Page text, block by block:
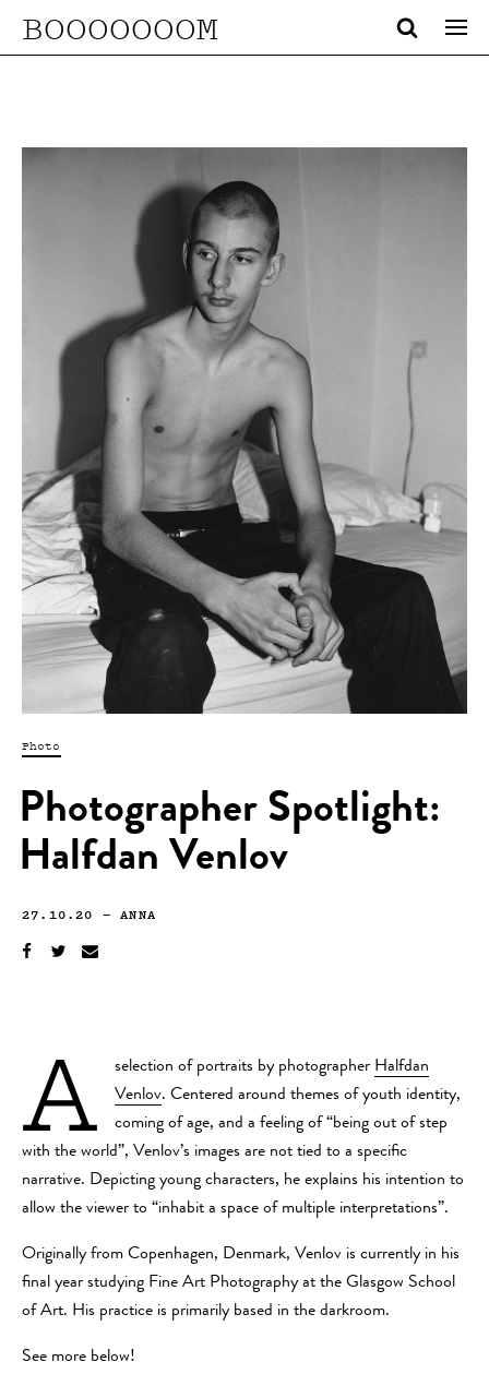
BOOOOOOOM
Photo
Photographer Spotlight:
Halfdan Venlov
27.10.20 —ANNA
A selection of portraits by photographer Halfdan
Venlov. Centered around themes of youth identity,
coming of age, and a feeling of “being out of step
with the world”, Venlov’s images are not tied to a specific
narrative. Depicting young characters, he explains his intention to
allow the viewer to “inhabit a space of multiple interpretations”.
Originally from Copenhagen, Denmark, Venlov is currently in his
final year studying Fine Art Photography at the Glasgow School
of Art. His practice is primarily based in the darkroom.
See more below!